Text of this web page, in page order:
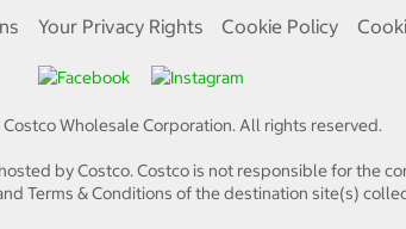
Your Privacy Rights Cookie Policy
Costco Wholesale Corporation.All rights reserved.
by Costco. Costco is not responsible for
Terms & Conditions of the destination site(s)